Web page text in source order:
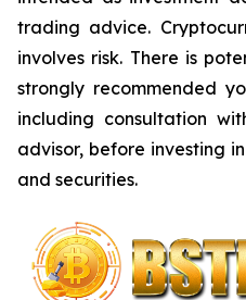
trading advice.
involves risk. There is
strongly recommended
including consultation
advisor, before investing
and securities.